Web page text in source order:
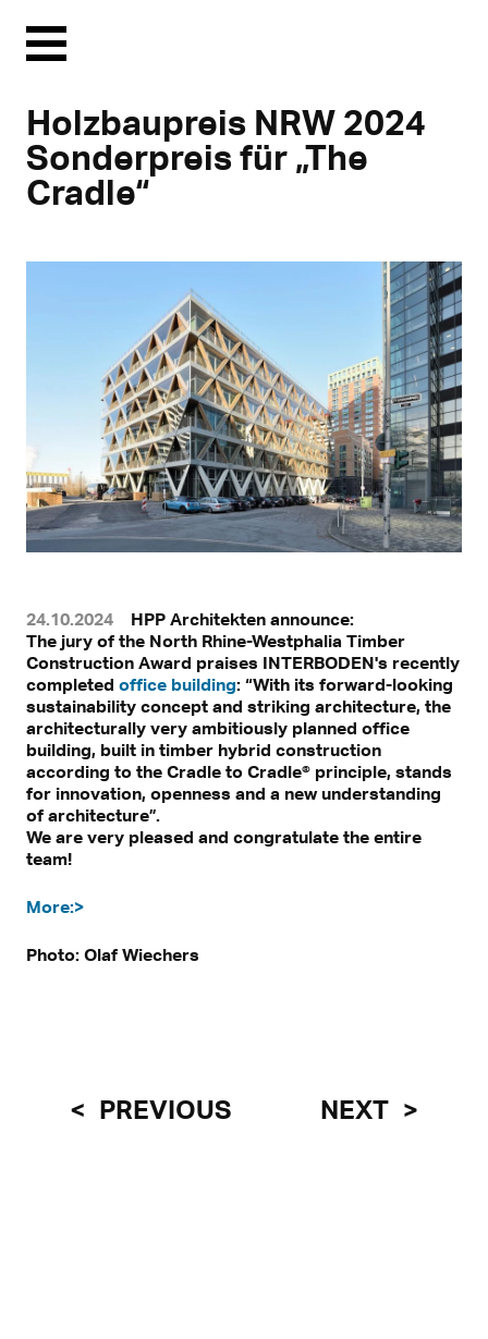
Menu
Holzbaupreis NRW 2024
Sonderpreis für „The
Cradle“
24.10.2024
HPP Architekten announce:
The jury of the North Rhine-Westphalia Timber
Construction Award praises INTERBODEN's recently
completed office building: “With its forward-looking
sustainability concept and striking architecture, the
architecturally very ambitiously planned office
building, built in timber hybrid construction
according to the Cradle to Cradle® principle, stands
for innovation, openness and a new understanding
of architecture”.
We are very pleased and congratulate the entire
team!
More:>
Photo: Olaf Wiechers
PREVIOUS NEXT